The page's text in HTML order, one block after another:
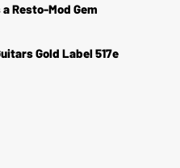
Resto-Mod Gem
Gold Label 517e